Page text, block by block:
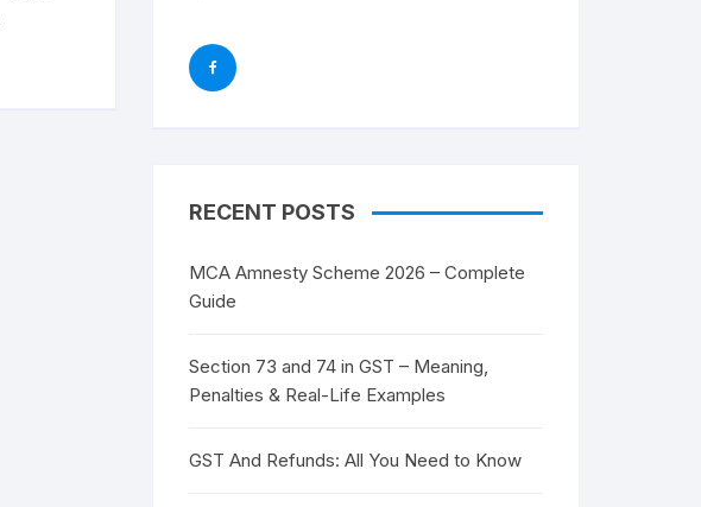
RECENT POSTS
MCA Amnesty Scheme 2026 – Complete
Guide
Section 73 and 74 in GST – Meaning,
Penalties & Real-Life Examples
GST And Refunds: All You Need to Know